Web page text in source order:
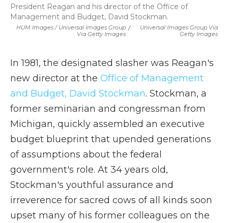
HUM Images / Universal Images Group
Via Getty Images
/
Universal Images Group Via
Getty Images
President Reagan and his director of the Office of
Management and Budget, David Stockman.
In 1981, the designated slasher was Reagan's
new director at the Office of Management
and Budget, David Stockman. Stockman, a
former seminarian and congressman from
Michigan, quickly assembled an executive
budget blueprint that upended generations
of assumptions about the federal
government's role. At 34 years old,
Stockman's youthful assurance and
irreverence for sacred cows of all kinds soon
upset many of his former colleagues on the